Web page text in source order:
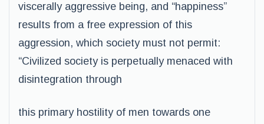
viscerally aggressive being, and “happiness”
results from a free expression of this
aggression, which society must not permit:
“Civilized society is perpetually menaced with
disintegration through
this primary hostility of men towards one